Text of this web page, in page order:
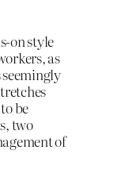
on style
as
be
two
of